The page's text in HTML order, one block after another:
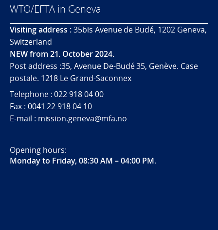
WTO/EFTA in Geneva
Visiting address :35bis Avenue de Budé, 1202 Geneva,
Switzerland
NEW from 21. October 2024.
Post address :35, Avenue De-Budé 35, Genève. Case
postale. 1218 Le Grand-Saconnex
Telephone : 022 918 04 00
Fax : 0041 22 918 04 10
E-mail : mission.geneva@mfa.no
Opening hours:
Monday to Friday, 08:30 AM – 04:00 PM.